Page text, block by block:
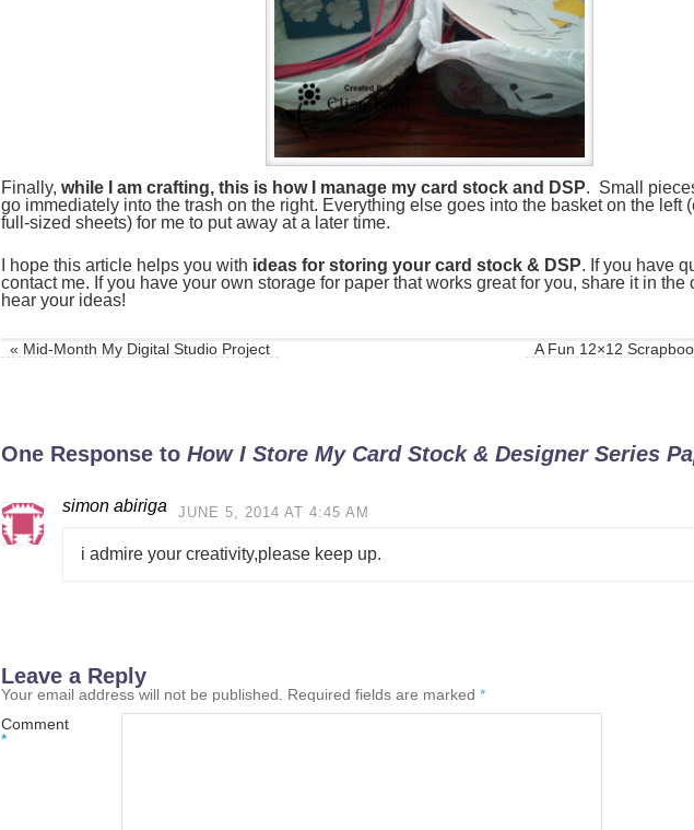
Finally, while I am crafting, this is how I manage my card stock and DSP. Small
go immediately into the trash on the right. Everything else goes into the basket on the left
full-sized sheets) for me to put away at a later time.
I hope this article helps you with ideas for storing your card stock & DSP. If you have
contact me. If you have your own storage for paper that works great for you, share it in the
hear your ideas!
« Mid-Month My Digital Studio Project A Fun 12×12
One Response to How I Store My Card Stock & Designer Series
simon abiriga JUNE 5, 2014 AT 4:45 AM
i admire your creativity,please keep up.
Leave a Reply
Your email address will not be published. Required fields are marked *
Comment
*